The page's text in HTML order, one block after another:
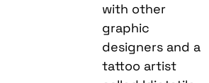
with other
graphic
designers and a
tattoo artist